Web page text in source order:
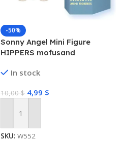
-50%
Sonny Angel Mini Figure
HIPPERS mofusand
In stock
10,00$ 4,99 $
Add To Cart
SKU:W552